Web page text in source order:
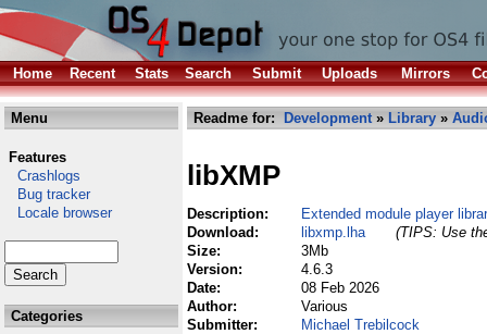
Home Recent Stats Search Submit Uploads Mirrors
Menu
Features
Crashlogs
Bug tracker
Locale browser
Categories
Readme for: Development» Library »
libXMP
Description:
Extended module player
Download:
libxmp.lha
(TIPS: Use
Size:
3Mb
Version:
4.6.3
Date:
08 Feb 2026
Author:
Various
Submitter:
Michael Trebilcock